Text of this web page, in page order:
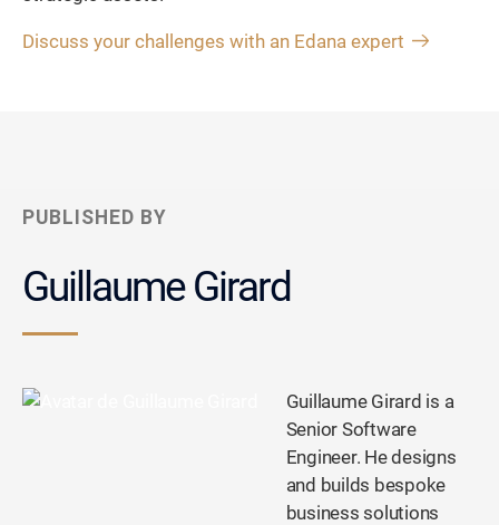
Discuss your challenges with an Edana expert
PUBLISHED BY
Guillaume Girard
Guillaume Girard is a
Senior Software
Engineer. He designs
and builds bespoke
business solutions